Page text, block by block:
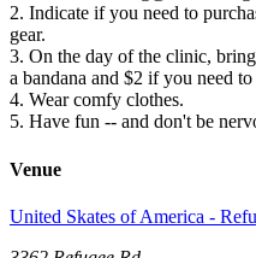
2. Indicate if you need to
gear.
3. On the day of the clinic,
a bandana and $2 if you need
4. Wear comfy clothes.
5. Have fun -- and don't be
Venue
United Skates of America -